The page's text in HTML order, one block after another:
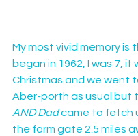
My most vivid memory is
began in 1962, I was 7, it
Christmas and we went
Aber-porth as usual but
AND Dad came to fetch
the farm gate 2.5 miles